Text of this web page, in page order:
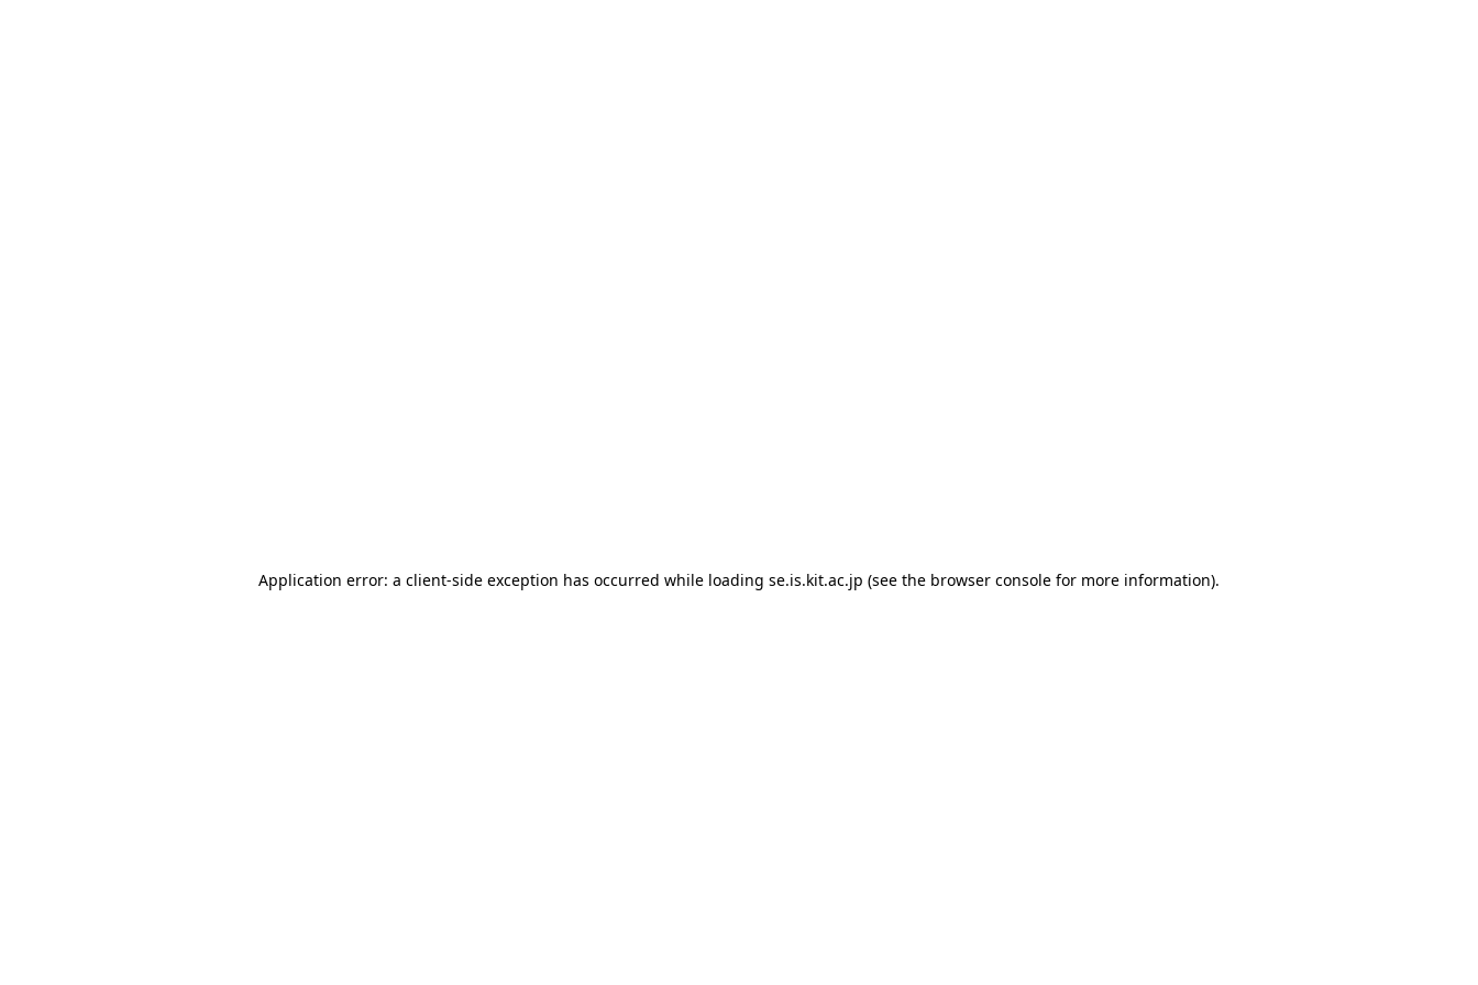
Application error: a client-side exception has occurred while loading se.is.kit.ac.jp (see the browser console for more information).